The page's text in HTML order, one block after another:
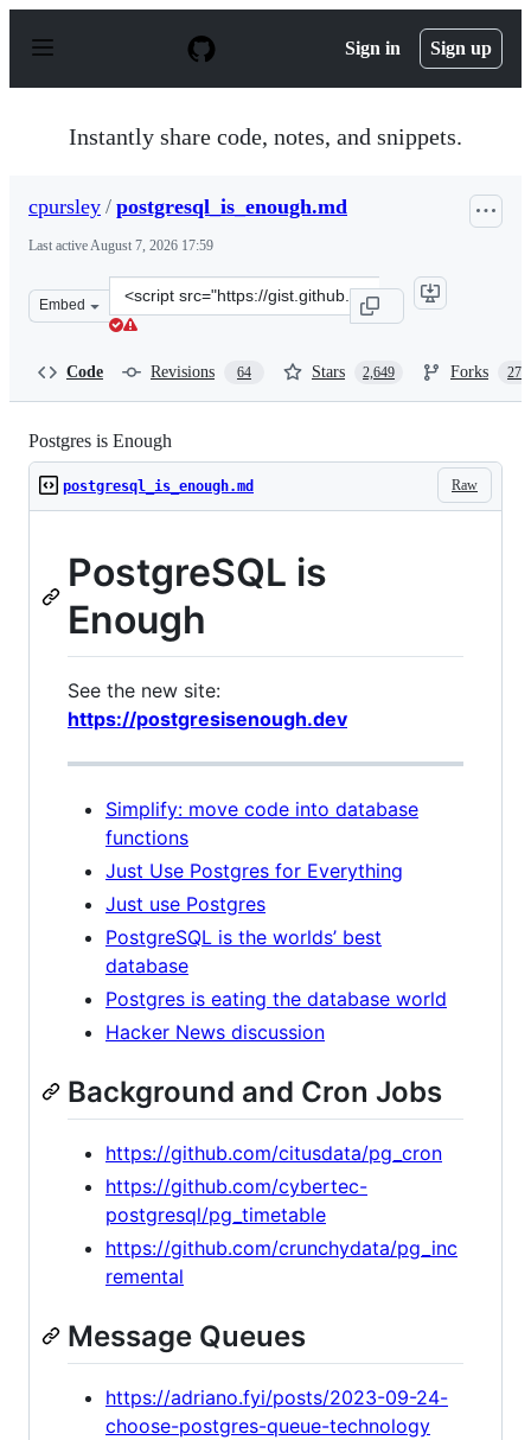
p
Sign in Sign up
Instantly share code, notes, and snippets.
cpursley / postgresql_is_enough.md
Last activeAugust 7, 2026 17:59
Embed
Clone
this
Code Revisions 64 Stars 2,649 Forks 272
Postgres is Enough
Raw
postgresql_is_enough.md
PostgreSQL is
Enough
See the new site:
https://postgresisenough.dev
Simplify: move code into database
functions
Just Use Postgres for Everything
Just use Postgres
PostgreSQL is the worlds’ best
database
Postgres is eating the database world
Hacker News discussion
Background and Cron Jobs
https://github.com/citusdata/pg_cron
https://github.com/cybertec-
postgresql/pg_timetable
https://github.com/crunchydata/pg_inc
remental
Message Queues
https://adriano.fyi/posts/2023-09-24-
choose-postgres-queue-technology